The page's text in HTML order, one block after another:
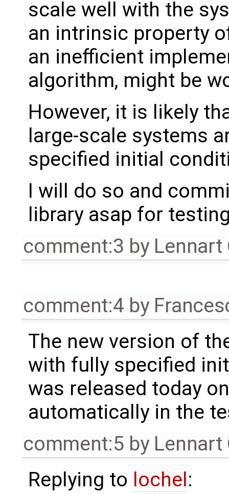
scale well with the
an intrinsic property
an inefficient
algorithm, might be
However, it is likely
large-scale systems
specified initial
I will do so and
library asap for
comment:3 by Lennart
comment:4 by
The new version of
with fully specified
was released today
automatically in the
comment:5 by Lennart
Replying to lochel: